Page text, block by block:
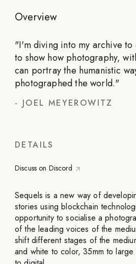
Overview
"I'm diving into my archive
to show how photography,
can portray the humanistic
photographed the world."
- JOEL MEYEROWITZ
DETAILS
Discuss on Discord
Sequels is a new way of
stories using blockchain
opportunity to socialise a
of the leading voices of the
shift different stages of the
and white to color, 35mm to